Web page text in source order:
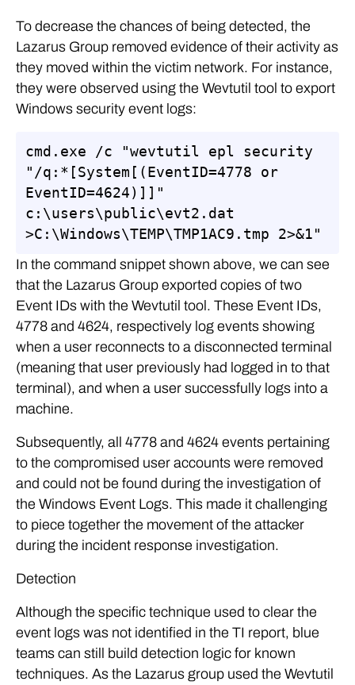
To decrease the chances of being detected, the
Lazarus Group removed evidence of their activity as
they moved within the victim network. For instance,
they were observed using the Wevtutil tool to export
Windows security event logs:
cmd.exe /c "wevtutil epl security
"/q:*[System[(EventID=4778 or
EventID=4624)]]"
c:\users\public\evt2.dat
>C:\Windows\TEMP\TMP1AC9.tmp 2>&1"
In the command snippet shown above, we can see
that the Lazarus Group exported copies of two
Event IDs with the Wevtutil tool. These Event IDs,
4778 and 4624, respectively log events showing
when a user reconnects to a disconnected terminal
(meaning that user previously had logged in to that
terminal), and when a user successfully logs into a
machine.
Subsequently, all 4778 and 4624 events pertaining
to the compromised user accounts were removed
and could not be found during the investigation of
the Windows Event Logs. This made it challenging
to piece together the movement of the attacker
during the incident response investigation.
Detection
Although the specific technique used to clear the
event logs was not identified in the TI report, blue
teams can still build detection logic for known
techniques. As the Lazarus group used the Wevtutil